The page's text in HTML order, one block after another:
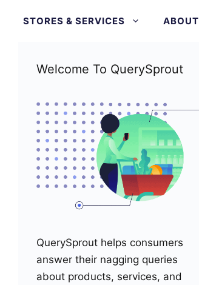
STORES & SERVICES ABOUT
Welcome To QuerySprout
QuerySprout helps consumers
answer their nagging queries
about products, services, and